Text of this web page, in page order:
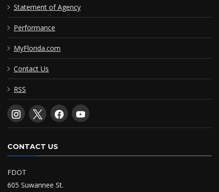
Statement of Agency
Performance
MyFlorida.com
Contact Us
RSS
CONTACT US
FDOT
605 Suwannee St.